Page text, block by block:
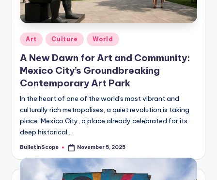
-
G
e
t
L
a
t
e
s
t
Posted
in
Art Culture World
A New Dawn for Art and Community:
Mexico City’s Groundbreaking
Contemporary Art Park
In the heart of one of the world's most vibrant and
culturally rich metropolises, a quiet revolution is taking
place. Mexico City, a place already celebrated for its
deep historical…
Posted
BulletInScope November 5, 2025